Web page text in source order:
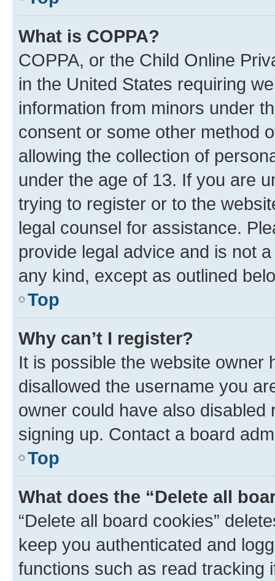
What is COPPA?
COPPA, or the Child Online
in the United States requiring
information from minors under
consent or some other method
allowing the collection of
under the age of 13. If you are
trying to register or to the
legal counsel for assistance.
provide legal advice and is not
any kind, except as outlined
Top
Why can’t I register?
It is possible the website owner
disallowed the username you
owner could have also
signing up. Contact a board
Top
What does the “Delete all
“Delete all board cookies”
keep you authenticated and
functions such as read tracking